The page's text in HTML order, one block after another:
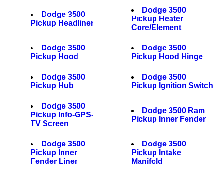
Dodge 3500
Pickup Headliner
Dodge 3500
Pickup Heater
Core/Element
Dodge 3500
Pickup Hood
Dodge 3500
Pickup Hood Hinge
Dodge 3500
Pickup Hub
Dodge 3500
Pickup Ignition Switch
Dodge 3500
Pickup Info-GPS-
TV Screen
Dodge 3500 Ram
Pickup Inner Fender
Dodge 3500
Pickup Inner
Fender Liner
Dodge 3500
Pickup Intake
Manifold